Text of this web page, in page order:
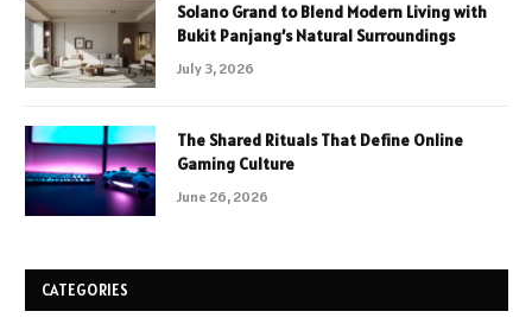
Solano Grand to Blend Modern Living with
Bukit Panjang’s Natural Surroundings
July 3, 2026
The Shared Rituals That Define Online
Gaming Culture
June 26, 2026
CATEGORIES